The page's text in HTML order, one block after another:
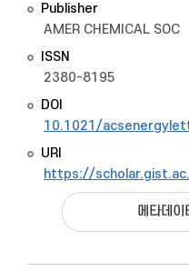
Publisher
AMER CHEMICAL SOC
ISSN
2380-8195
DOI
10.1021/
URI
https://
메타데이